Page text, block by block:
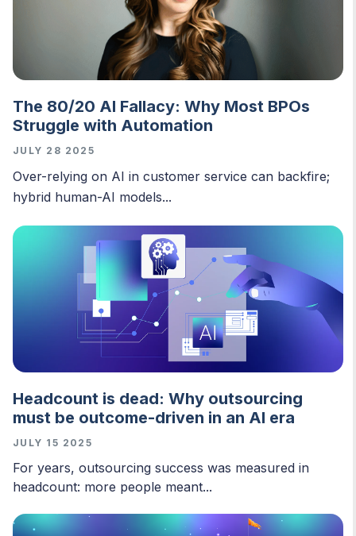
The 80/20 AI Fallacy: Why Most BPOs
Struggle with Automation
JULY 28 2025
Over-relying on AI in customer service can backfire;
hybrid human-AI models...
Headcount is dead: Why outsourcing
must be outcome-driven in an AI era
JULY 15 2025
For years, outsourcing success was measured in
headcount: more people meant...